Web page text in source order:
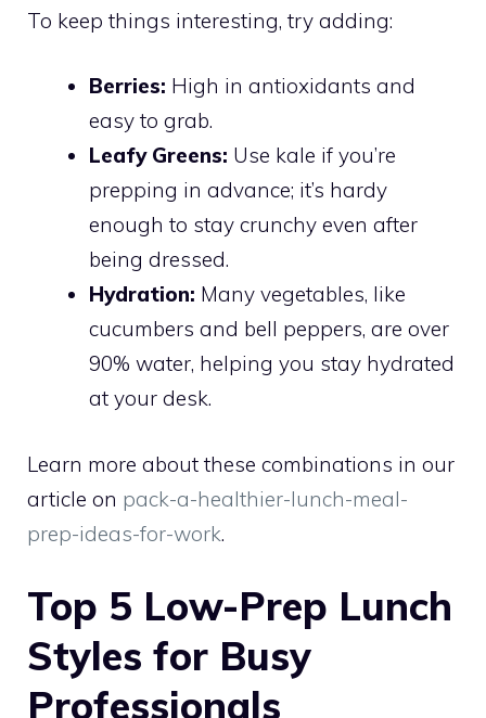
To keep things interesting, try adding:
Berries: High in antioxidants and
easy to grab.
Leafy Greens: Use kale if you’re
prepping in advance; it’s hardy
enough to stay crunchy even after
being dressed.
Hydration: Many vegetables, like
cucumbers and bell peppers, are over
90% water, helping you stay hydrated
at your desk.
Learn more about these combinations in our
article on pack-a-healthier-lunch-meal-
prep-ideas-for-work.
Top 5 Low-Prep Lunch
Styles for Busy
Professionals